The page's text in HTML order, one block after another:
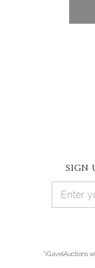
SIGN
*iGavelAuctions